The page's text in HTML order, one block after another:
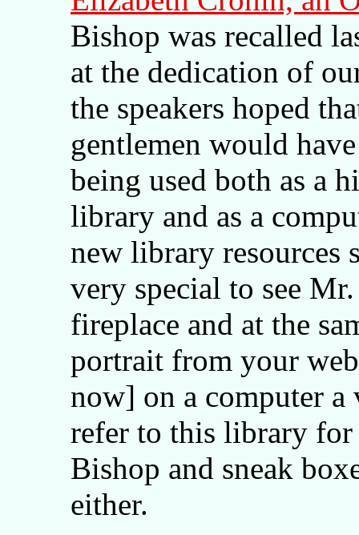
Bishop was recalled
at the dedication of
the speakers hoped
gentlemen would
being used both as a
library and as a
new library resources
very special to see
fireplace and at the
portrait from your
now] on a computer a
refer to this library
Bishop and sneak
either.